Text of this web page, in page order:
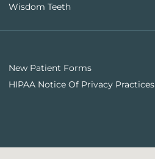
Wisdom Teeth
New Patient Forms
HIPAA Notice Of Privacy Practices